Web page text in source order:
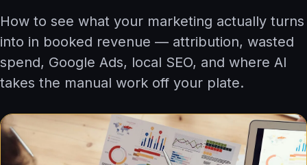
How to see what your marketing actually turns
into in booked revenue — attribution, wasted
spend, Google Ads, local SEO, and where AI
takes the manual work off your plate.